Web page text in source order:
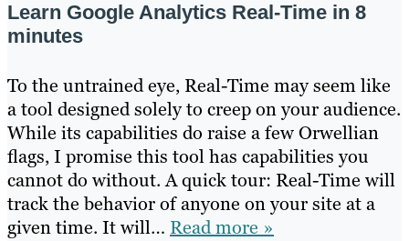
Learn Google Analytics Real-Time in 8
minutes
To the untrained eye, Real-Time may seem like
a tool designed solely to creep on your audience.
While its capabilities do raise a few Orwellian
flags, I promise this tool has capabilities you
cannot do without. A quick tour: Real-Time will
track the behavior of anyone on your site at a
given time. It will… Read more »